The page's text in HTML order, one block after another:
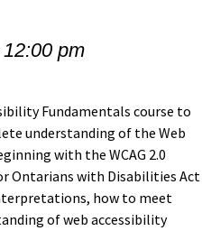
12:00 pm
Fundamentals course to
understanding of the Web
with the WCAG 2.0
Ontarians with Disabilities Act
how to meet
of web accessibility